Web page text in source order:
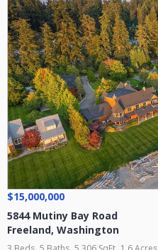
$15,000,000
5844 Mutiny Bay Road
Freeland, Washington